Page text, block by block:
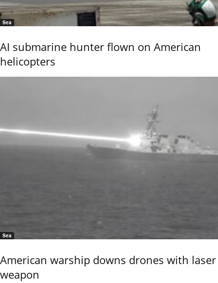
Sea
AI submarine hunter flown on American
helicopters
Sea
American warship downs drones with laser
weapon